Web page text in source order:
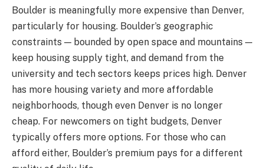
Boulder is meaningfully more expensive than Denver,
particularly for housing. Boulder’s geographic
constraints — bounded by open space and mountains —
keep housing supply tight, and demand from the
university and tech sectors keeps prices high. Denver
has more housing variety and more affordable
neighborhoods, though even Denver is no longer
cheap. For newcomers on tight budgets, Denver
typically offers more options. For those who can
afford either, Boulder’s premium pays for a different